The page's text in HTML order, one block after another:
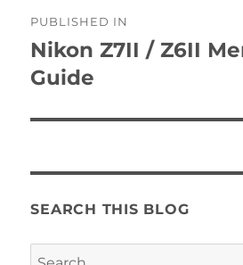
navigation
PUBLISHED IN
Nikon Z7II / Z6II
Guide
SEARCH THIS BLOG
Search